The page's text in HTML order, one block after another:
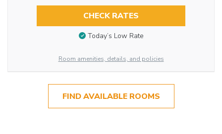
CHECK RATES
Today’s Low Rate
Room amenities, details, and policies
FIND AVAILABLE ROOMS